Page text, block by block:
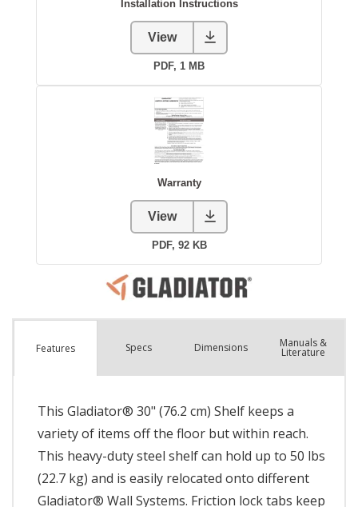
Features Specs Dimensions Manuals &
Literature
This Gladiator® 30" (76.2 cm) Shelf keeps a
variety of items off the floor but within reach.
This heavy-duty steel shelf can hold up to 50 lbs
(22.7 kg) and is easily relocated onto different
Gladiator® Wall Systems. Friction lock tabs keep